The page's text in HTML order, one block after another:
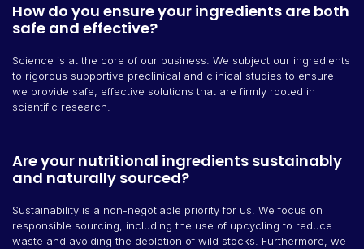
How do you ensure your ingredients are both
safe and effective?
Science is at the core of our business. We subject our ingredients
to rigorous supportive preclinical and clinical studies to ensure
we provide safe, effective solutions that are firmly rooted in
scientific research.
Are your nutritional ingredients sustainably
and naturally sourced?
Sustainability is a non-negotiable priority for us. We focus on
responsible sourcing, including the use of upcycling to reduce
waste and avoiding the depletion of wild stocks. Furthermore, we